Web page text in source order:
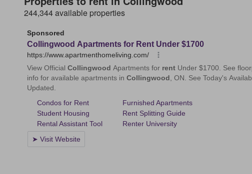
244,344 available properties